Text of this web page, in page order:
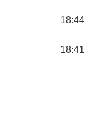
18:44
18:41